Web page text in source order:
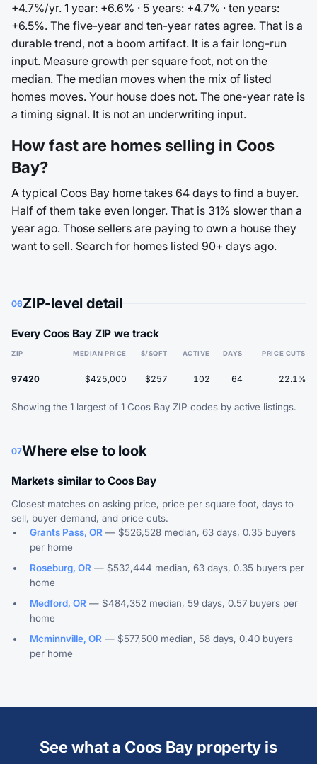
+4.7%/yr. 1 year: +6.6% · 5 years: +4.7% · ten years:
+6.5%. The five-year and ten-year rates agree. That is a
durable trend, not a boom artifact. It is a fair long-run
input. Measure growth per square foot, not on the
median. The median moves when the mix of listed
homes moves. Your house does not. The one-year rate is
a timing signal. It is not an underwriting input.
How fast are homes selling in Coos
Bay?
A typical Coos Bay home takes 64 days to find a buyer.
Half of them take even longer. That is 31% slower than a
year ago. Those sellers are paying to own a house they
want to sell. Search for homes listed 90+ days ago.
06ZIP-level detail
Every Coos Bay ZIP we track
ZIP MEDIAN PRICE $/SQFT ACTIVE DAYS PRICE CUTS
97420 $425,000 $257 102 64 22.1%
Showing the 1 largest of 1 Coos Bay ZIP codes by active listings.
07Where else to look
Markets similar to Coos Bay
Closest matches on asking price, price per square foot, days to
sell, buyer demand, and price cuts.
Grants Pass, OR — $526,528 median, 63 days, 0.35 buyers
per home
Roseburg, OR — $532,444 median, 63 days, 0.35 buyers per
home
Medford, OR — $484,352 median, 59 days, 0.57 buyers per
home
Mcminnville, OR — $577,500 median, 58 days, 0.40 buyers
per home
See what a Coos Bay property is